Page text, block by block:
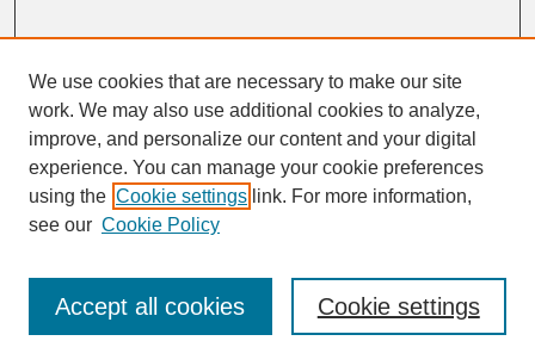
Advanced Search
ISSN: 0033-5088
We use cookies that are necessary to make our site
work. We may also use additional cookies to analyze,
improve, and personalize our content and your digital
experience. You can manage your cookie preferences
using the Cookie settings link. For more information,
see our Cookie Policy
Cookie settings
Accept all cookies